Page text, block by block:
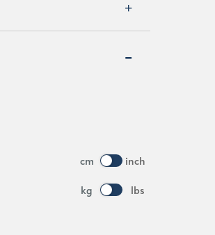
cm inch
kg lbs